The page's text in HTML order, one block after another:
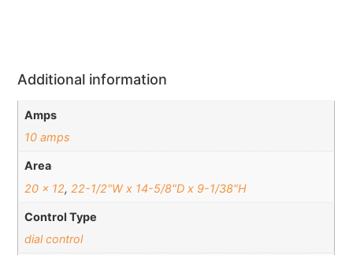
Additional information
Amps
10 amps
Area
20 x 12, 22-1/2"W x 14-5/8"D x 9-1/38"H
Control Type
dial control